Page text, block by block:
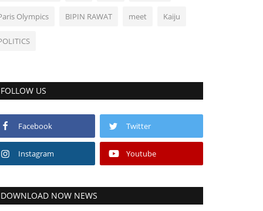
Olympics BIPIN RAWAT meet Kaiju
FOLLOW US
Facebook Twitter
Instagram Youtube
DOWNLOAD NOW NEWS